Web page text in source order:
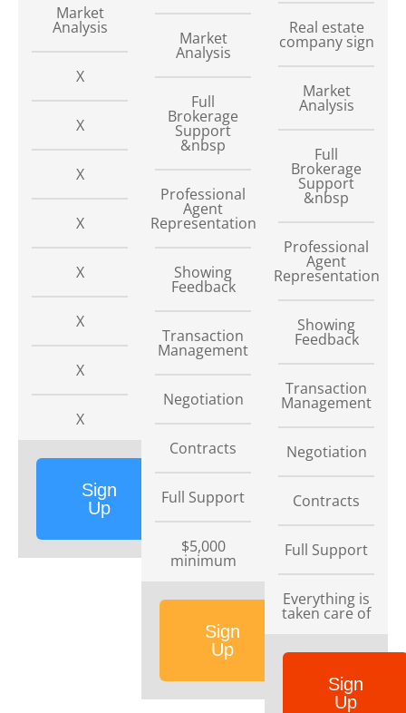
Market
Analysis
X
X
X
X
X
X
X
X
Sign
Up
Market
Analysis
Full
Brokerage
Support
&nbsp
Professional
Agent
Representation
Showing
Feedback
Transaction
Management
Negotiation
Contracts
Full Support
$5,000
minimum
Sign
Up
Real estate
company sign
Market
Analysis
Full
Brokerage
Support
&nbsp
Professional
Agent
Representation
Showing
Feedback
Transaction
Management
Negotiation
Contracts
Full Support
Everything is
taken care of
Sign
Up